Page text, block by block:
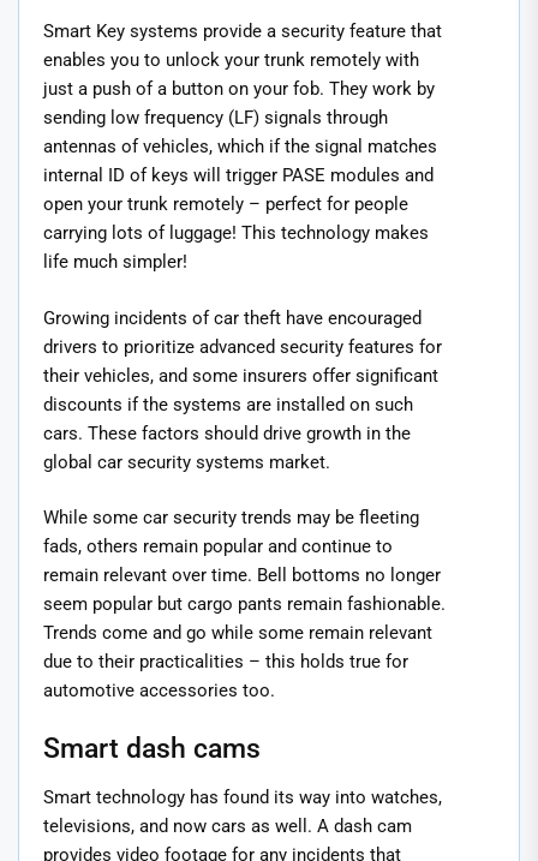
Smart Key systems provide a security feature that
enables you to unlock your trunk remotely with
just a push of a button on your fob. They work by
sending low frequency (LF) signals through
antennas of vehicles, which if the signal matches
internal ID of keys will trigger PASE modules and
open your trunk remotely – perfect for people
carrying lots of luggage! This technology makes
life much simpler!
Growing incidents of car theft have encouraged
drivers to prioritize advanced security features for
their vehicles, and some insurers offer significant
discounts if the systems are installed on such
cars. These factors should drive growth in the
global car security systems market.
While some car security trends may be fleeting
fads, others remain popular and continue to
remain relevant over time. Bell bottoms no longer
seem popular but cargo pants remain fashionable.
Trends come and go while some remain relevant
due to their practicalities – this holds true for
automotive accessories too.
Smart dash cams
Smart technology has found its way into watches,
televisions, and now cars as well. A dash cam
provides video footage for any incidents that